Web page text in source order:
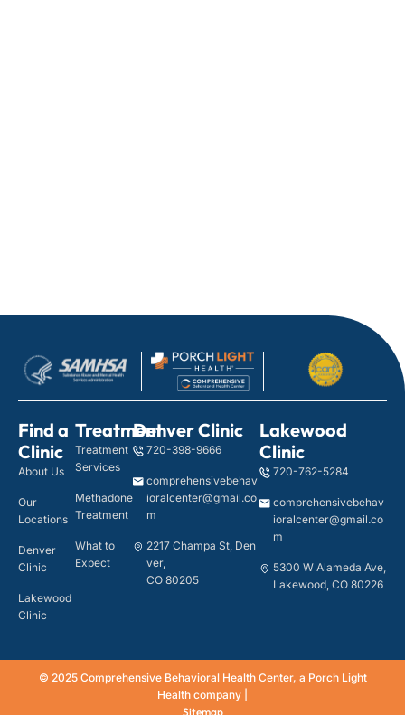
Find a
Clinic
About Us
Our
Locations
Denver
Clinic
Lakewood
Clinic
Treatment
Treatment
Services
Methadone
Treatment
What to
Expect
Denver Clinic
720-398-9666
comprehensivebehav
ioralcenter@gmail.co
m
2217 Champa St, Den
ver,
CO 80205
Lakewood
Clinic
720-762-5284
comprehensivebehav
ioralcenter@gmail.co
m
5300 W Alameda Ave,
Lakewood, CO 80226
© 2025 Comprehensive Behavioral Health Center, a Porch Light
Health company |
Sitemap